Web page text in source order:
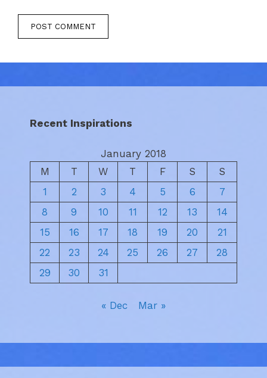
Recent Inspirations
January 2018
M
T W T F S
S
1
2 3 4 5 6
7
8
9 10 11 12 13
14
15
16 17 18 19 20
21
22
23 24 25 26 27
28
29
30 31
« Dec Mar »